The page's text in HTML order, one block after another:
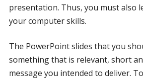
presentation. Thus, you must also
your computer skills.
The PowerPoint slides that you
something that is relevant, short
message you intended to deliver.